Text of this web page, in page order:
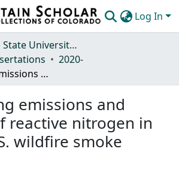
Log In
Colorado State University, Fort Collins
2020-
Investigating emissions and evolution of reactive nitrogen in western U.S. wildfire smoke plumes
emissions and
reactive nitrogen in
wildfire smoke